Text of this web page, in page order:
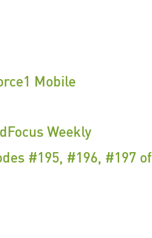
Mobile
Weekly
#195, #196, #197 of